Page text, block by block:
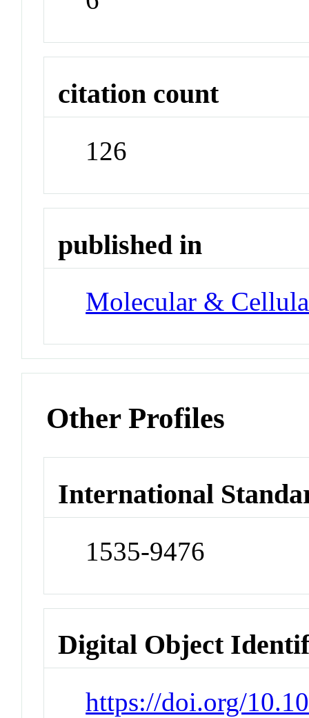
citation count
126
published in
Molecular &
Other Profiles
International
1535-9476
Digital Object
https://doi.org/